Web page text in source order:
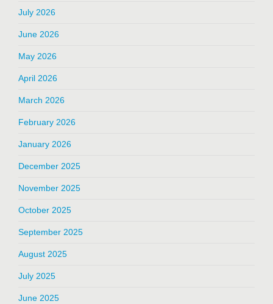
July 2026
June 2026
May 2026
April 2026
March 2026
February 2026
January 2026
December 2025
November 2025
October 2025
September 2025
August 2025
July 2025
June 2025